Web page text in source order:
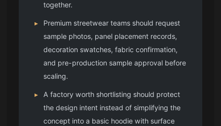
together.
▸
Premium streetwear teams should request
sample photos, panel placement records,
decoration swatches, fabric confirmation,
and pre-production sample approval before
scaling.
▸
A factory worth shortlisting should protect
the design intent instead of simplifying the
concept into a basic hoodie with surface